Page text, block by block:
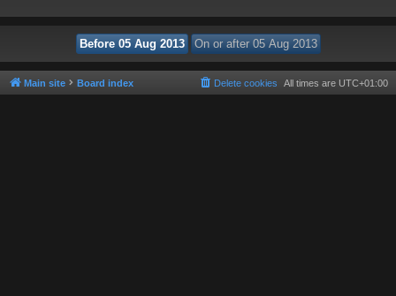
Main site Board index All times are UTC+01:00
Delete cookies